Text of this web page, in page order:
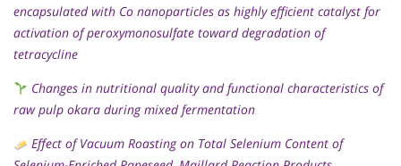
encapsulated with Co nanoparticles as highly efficient catalyst for
activation of peroxymonosulfate toward degradation of
tetracycline
Changes in nutritional quality and functional characteristics of
raw pulp okara during mixed fermentation
Effect of Vacuum Roasting on Total Selenium Content of